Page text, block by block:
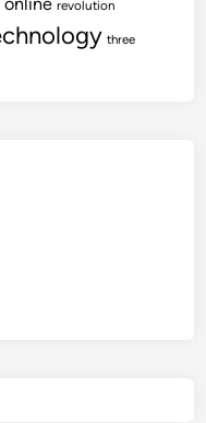
revolution
three